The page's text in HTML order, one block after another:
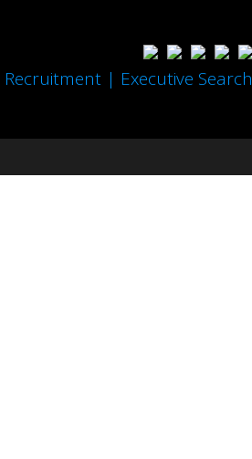
Recruitment | Executive Search